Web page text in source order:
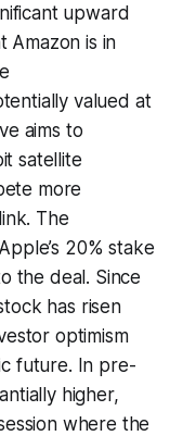
upward
Amazon is in
valued at
aims to
satellite
more
The
20% stake
the deal. Since
has risen
optimism
future. In pre-
higher,
where the